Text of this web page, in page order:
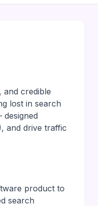
and credible
lost in search
and drive traffic
product to
search